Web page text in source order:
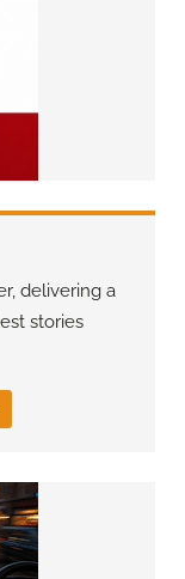
delivering a
stories